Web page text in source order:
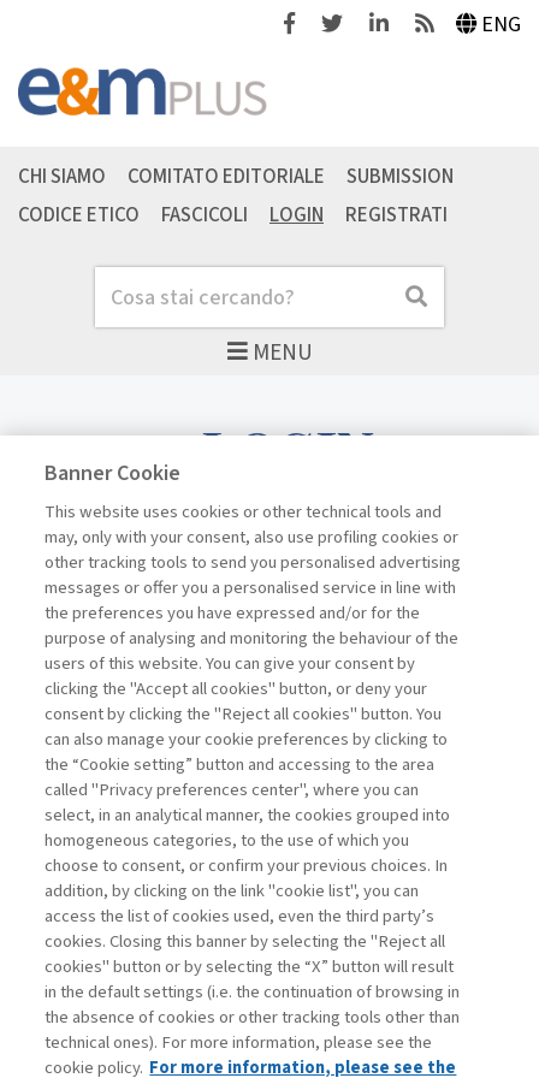
FacebookTwitterLinkedinFeeds ENG
MENU
Cerca Cerca
CHI SIAMO COMITATO EDITORIALE
SUBMISSION
CODICE ETICO
FASCICOLI LOGIN REGISTRATI
LOGIN
Username
Password
Registrati ora Recupera password
Contatti
Abbonamenti
Archivio rubriche
Privacy
Banner Cookie
This website uses cookies or other technical tools and
may, only with your consent, also use profiling cookies or
other tracking tools to send you personalised advertising
messages or offer you a personalised service in line with
the preferences you have expressed and/or for the
purpose of analysing and monitoring the behaviour of the
users of this website. You can give your consent by
clicking the "Accept all cookies" button, or deny your
consent by clicking the "Reject all cookies" button. You
can also manage your cookie preferences by clicking to
the “Cookie setting” button and accessing to the area
called "Privacy preferences center", where you can
select, in an analytical manner, the cookies grouped into
homogeneous categories, to the use of which you
choose to consent, or confirm your previous choices. In
addition, by clicking on the link "cookie list", you can
access the list of cookies used, even the third party’s
cookies. Closing this banner by selecting the "Reject all
cookies" button or by selecting the “X” button will result
in the default settings (i.e. the continuation of browsing in
the absence of cookies or other tracking tools other than
technical ones). For more information, please see the
cookie policy. For more information, please see the